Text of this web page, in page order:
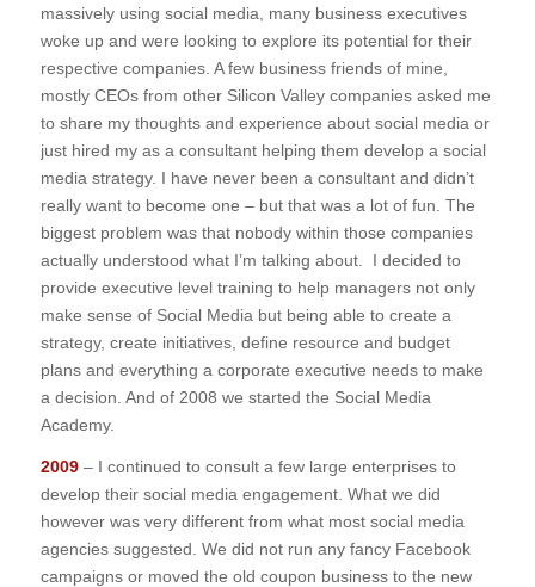
massively using social media, many business executives
woke up and were looking to explore its potential for their
respective companies. A few business friends of mine,
mostly CEOs from other Silicon Valley companies asked me
to share my thoughts and experience about social media or
just hired my as a consultant helping them develop a social
media strategy. I have never been a consultant and didn’t
really want to become one – but that was a lot of fun. The
biggest problem was that nobody within those companies
actually understood what I’m talking about. I decided to
provide executive level training to help managers not only
make sense of Social Media but being able to create a
strategy, create initiatives, define resource and budget
plans and everything a corporate executive needs to make
a decision. And of 2008 we started the Social Media
Academy.
2009– I continued to consult a few large enterprises to
develop their social media engagement. What we did
however was very different from what most social media
agencies suggested. We did not run any fancy Facebook
campaigns or moved the old coupon business to the new